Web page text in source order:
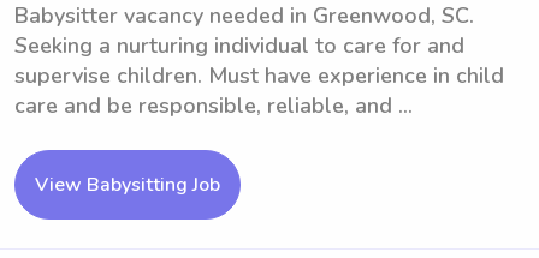
Babysitter vacancy needed in Greenwood, SC.
Seeking a nurturing individual to care for and
supervise children. Must have experience in child
care and be responsible, reliable, and ...
View Babysitting Job